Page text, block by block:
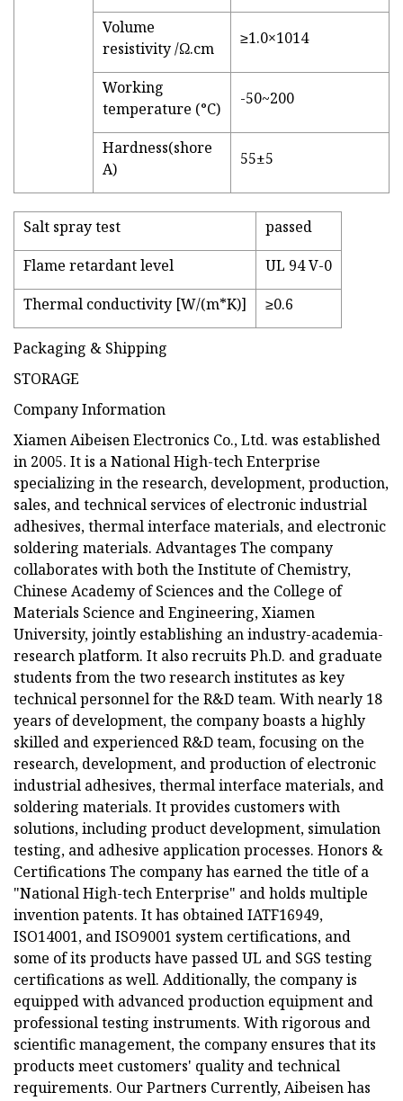
Volume
resistivity /Ω.cm
≥1.0×1014
Working
temperature (°C)
-50~200
Hardness(shore
A)
55±5
Salt spray test
passed
Flame retardant level
UL 94 V-0
Thermal conductivity [W/(m*K)]
≥0.6
Packaging & Shipping
STORAGE
Company Information
Xiamen Aibeisen Electronics Co., Ltd. was established
in 2005. It is a National High-tech Enterprise
specializing in the research, development, production,
sales, and technical services of electronic industrial
adhesives, thermal interface materials, and electronic
soldering materials. Advantages The company
collaborates with both the Institute of Chemistry,
Chinese Academy of Sciences and the College of
Materials Science and Engineering, Xiamen
University, jointly establishing an industry-academia-
research platform. It also recruits Ph.D. and graduate
students from the two research institutes as key
technical personnel for the R&D team. With nearly 18
years of development, the company boasts a highly
skilled and experienced R&D team, focusing on the
research, development, and production of electronic
industrial adhesives, thermal interface materials, and
soldering materials. It provides customers with
solutions, including product development, simulation
testing, and adhesive application processes. Honors &
Certifications The company has earned the title of a
"National High-tech Enterprise" and holds multiple
invention patents. It has obtained IATF16949,
ISO14001, and ISO9001 system certifications, and
some of its products have passed UL and SGS testing
certifications as well. Additionally, the company is
equipped with advanced production equipment and
professional testing instruments. With rigorous and
scientific management, the company ensures that its
products meet customers' quality and technical
requirements. Our Partners Currently, Aibeisen has